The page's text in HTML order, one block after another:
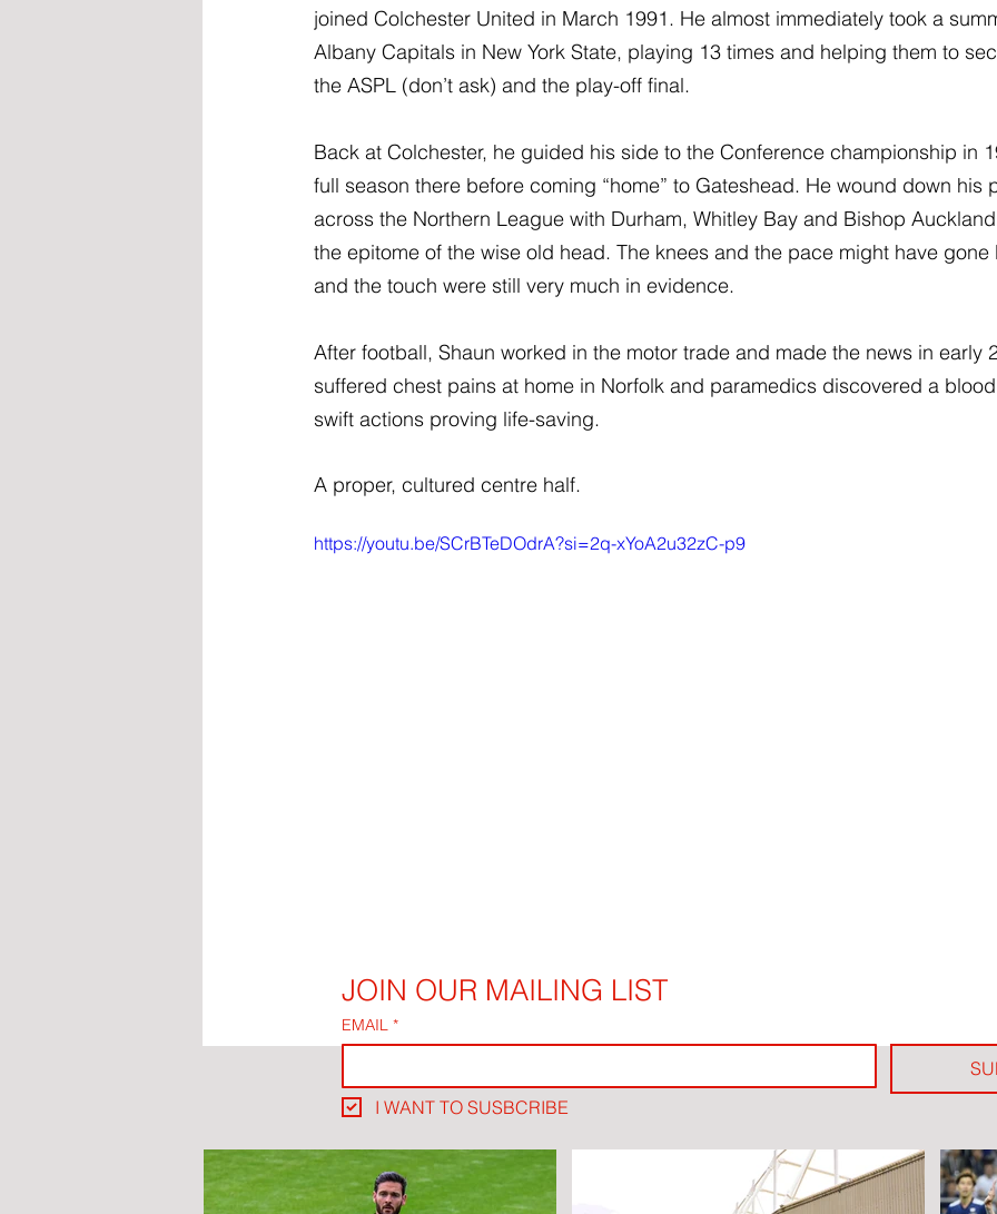
joined Colchester United in March 1991. He almost immediately took a
Albany Capitals in New York State, playing 13 times and helping them to
the ASPL (don’t ask) and the play-off final.
Back at Colchester, he guided his side to the Conference championship in
full season there before coming “home” to Gateshead. He wound down his
across the Northern League with Durham, Whitley Bay and Bishop
the epitome of the wise old head. The knees and the pace might have gone
and the touch were still very much in evidence.
After football, Shaun worked in the motor trade and made the news in early
suffered chest pains at home in Norfolk and paramedics discovered a
swift actions proving life-saving.
A proper, cultured centre half.
https://youtu.be/SCrBTeDOdrA?si=2q-xYoA2u32zC-p9
JOIN OUR MAILING LIST
EMAIL *
I WANT TO SUSBCRIBE